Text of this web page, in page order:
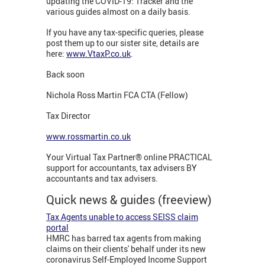
various guides almost on a daily basis.
If you have any tax-specific queries, please
post them up to our sister site, details are
here: www.VtaxP.co.uk.
Back soon
Nichola Ross Martin FCA CTA (Fellow)
Tax Director
www.rossmartin.co.uk
Your Virtual Tax Partner® online PRACTICAL
support for accountants, tax advisers BY
accountants and tax advisers.
Quick news & guides (freeview)
Tax Agents unable to access SEISS claim
portal
HMRC has barred tax agents from making
claims on their clients' behalf under its new
coronavirus Self-Employed Income Support